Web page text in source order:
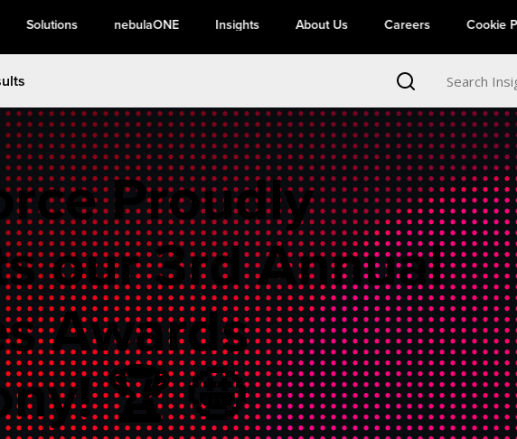
Solutions nebulaONE Insights About Us Careers Cookie
Proudly
our 3rd Annual
Awards
🏆 🤩